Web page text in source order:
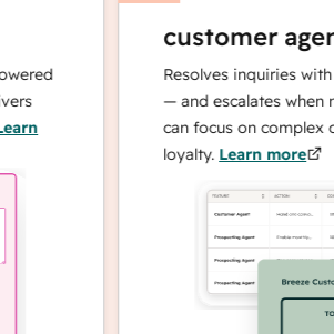
customer agent
Resolves inquiries with
— and escalates when
can focus on complex
loyalty.Learn more